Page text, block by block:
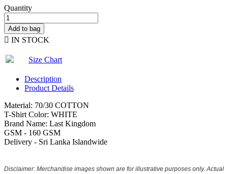
Quantity
Add to bag
 IN STOCK
Size Chart
Description
Product Details
Material: 70/30 COTTON
T-Shirt Color: WHITE
Brand Name: Last Kingdom
GSM - 160 GSM
Delivery - Sri Lanka Islandwide
Disclaimer: Merchandise images shown are for illustrative purposes only. Actual